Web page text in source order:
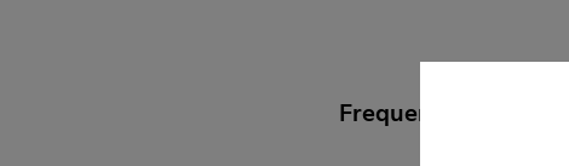
Frequently Asked